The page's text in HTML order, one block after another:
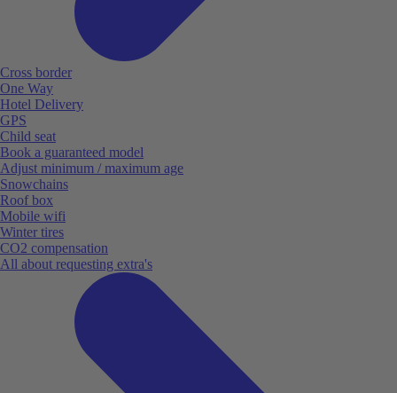
Cross border
One Way
Hotel Delivery
GPS
Child seat
Book a guaranteed model
Adjust minimum / maximum age
Snowchains
Roof box
Mobile wifi
Winter tires
CO2 compensation
All about requesting extra's